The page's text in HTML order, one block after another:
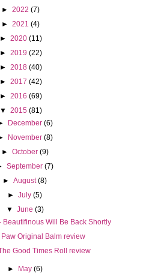
► 2022 (7)
► 2021 (4)
► 2020 (11)
► 2019 (22)
► 2018 (40)
► 2017 (42)
► 2016 (69)
▼ 2015 (81)
December (6)
November (8)
► October (9)
September (7)
►August (8)
►July (5)
▼ June (3)
Beautifinous Will Be Back Shortly
Paw Original Balm review
Good Times Roll review
► May (6)